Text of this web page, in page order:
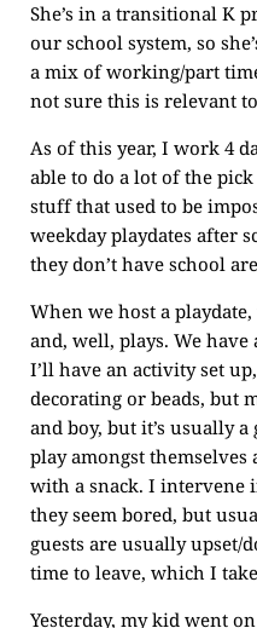
She’s in a transitional K
our school system, so
a mix of working/part
not sure this is relevant
As of this year, I work 4
able to do a lot of the
stuff that used to be
weekday playdates after
they don’t have school
When we host a
and, well, plays. We have
I’ll have an activity set
decorating or beads, but
and boy, but it’s usually
play amongst
with a snack. I intervene
they seem bored, but
guests are usually upset/
time to leave, which I
Yesterday, my kid went